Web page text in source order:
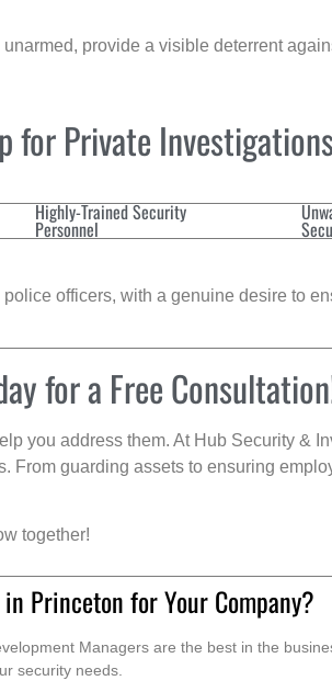
unarmed, provide a visible deterrent
for Private
Highly-Trained Security
Personnel
officers, with a genuine desire to
for a Free
you address them. At Hub Security &
guarding assets to ensuring
together!
Princeton for Your Company?
Managers are the best in the
security needs.